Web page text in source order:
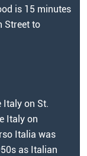
is 15 minutes
Street to
Italy on St.
Italy on
Italia was
as Italian